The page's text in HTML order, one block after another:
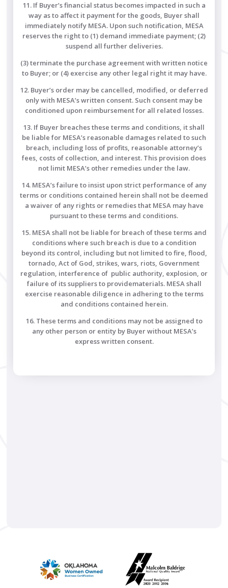
11. If Buyer’s financial status becomes impacted in such a
way as to affect it payment for the goods, Buyer shall
immediately notify MESA. Upon such notification, MESA
reserves the right to (1) demand immediate payment; (2)
suspend all further deliveries.
(3) terminate the purchase agreement with written notice
to Buyer; or (4) exercise any other legal right it may have.
12. Buyer’s order may be cancelled, modified, or deferred
only with MESA’s written consent. Such consent may be
conditioned upon reimbursement for all related losses.
13. If Buyer breaches these terms and conditions, it shall
be liable for MESA’s reasonable damages related to such
breach, including loss of profits, reasonable attorney’s
fees, costs of collection, and interest. This provision does
not limit MESA’s other remedies under the law.
14. MESA’s failure to insist upon strict performance of any
terms or conditions contained herein shall not be deemed
a waiver of any rights or remedies that MESA may have
pursuant to these terms and conditions.
15. MESA shall not be liable for breach of these terms and
conditions where such breach is due to a condition
beyond its control, including but not limited to fire, flood,
tornado, Act of God, strikes, wars, riots, Government
regulation, interference of public authority, explosion, or
failure of its suppliers to providematerials. MESA shall
exercise reasonable diligence in adhering to the terms
and conditions contained herein.
16. These terms and conditions may not be assigned to
any other person or entity by Buyer without MESA’s
express written consent.